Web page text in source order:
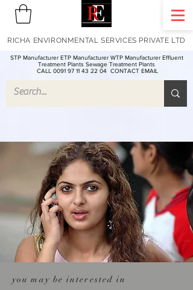
STP Manufacturer ETP Manufacturer WTP Manufacturer Effluent
Treatment Plants Sewage Treatment Plants
CALL 0091 97 11 43 22 04 CONTACT EMAIL
RICHA ENVIRONMENTAL SERVICES PRIVATE LTD
you may be interested in